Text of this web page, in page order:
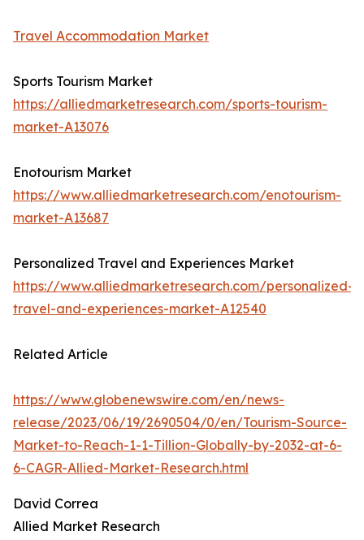
Travel Accommodation Market
Sports Tourism Market
https://alliedmarketresearch.com/sports-tourism-
market-A13076
Enotourism Market
https://www.alliedmarketresearch.com/enotourism-
market-A13687
Personalized Travel and Experiences Market
https://www.alliedmarketresearch.com/personalized-
travel-and-experiences-market-A12540
Related Article
https://www.globenewswire.com/en/news-
release/2023/06/19/2690504/0/en/Tourism-Source-
Market-to-Reach-1-1-Tillion-Globally-by-2032-at-6-
6-CAGR-Allied-Market-Research.html
David Correa
Allied Market Research